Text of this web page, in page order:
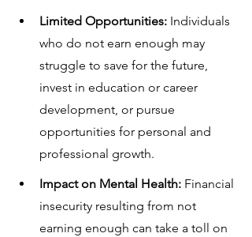
Limited Opportunities: Individuals
who do not earn enough may
struggle to save for the future,
invest in education or career
development, or pursue
opportunities for personal and
professional growth.
Impact on Mental Health: Financial
insecurity resulting from not
earning enough can take a toll on